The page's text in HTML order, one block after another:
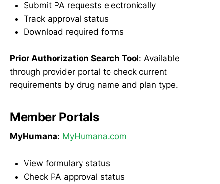
Submit PA requests electronically
Track approval status
Download required forms
Prior Authorization Search Tool: Available
through provider portal to check current
requirements by drug name and plan type.
Member Portals
MyHumana: MyHumana.com
View formulary status
Check PA approval status